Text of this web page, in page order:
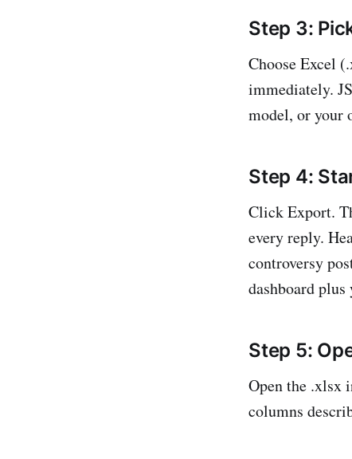
Step 3:
Choose Excel
immediately.
model, or your
Step 4:
Click Export.
every reply.
controversy
dashboard
Step 5:
Open the .xlsx
columns